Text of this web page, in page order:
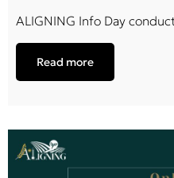
ALIGNING Info Day
Read more